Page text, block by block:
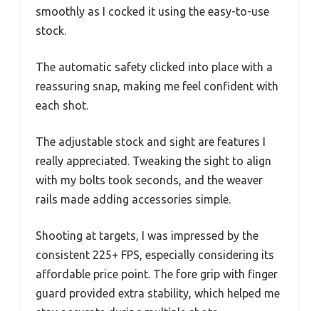
smoothly as I cocked it using the easy-to-use
stock.
The automatic safety clicked into place with a
reassuring snap, making me feel confident with
each shot.
The adjustable stock and sight are features I
really appreciated. Tweaking the sight to align
with my bolts took seconds, and the weaver
rails made adding accessories simple.
Shooting at targets, I was impressed by the
consistent 225+ FPS, especially considering its
affordable price point. The fore grip with finger
guard provided extra stability, which helped me